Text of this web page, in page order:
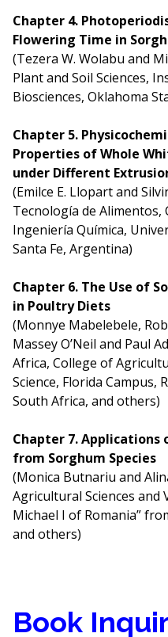
Chapter 4.
Flowering Time in
(Tezera W. Wolabu and
Plant and Soil Sciences,
Biosciences, Oklahoma
Chapter 5.
Properties of Whole
under Different
(Emilce E. Llopart and
Tecnología de Alimentos,
Ingeniería Química,
Santa Fe, Argentina)
Chapter 6. The Use of
in Poultry Diets
(Monnye Mabelebele,
Massey O’Neil and Paul
Africa, College of
Science, Florida Campus,
South Africa, and others)
Chapter 7. Applications
from Sorghum Species
(Monica Butnariu and
Agricultural Sciences and
Michael I of Romania”
and others)
Book